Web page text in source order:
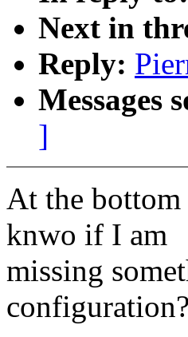
Next in
Reply:
Messages
]
At the
knwo if I am
missing
configuration?